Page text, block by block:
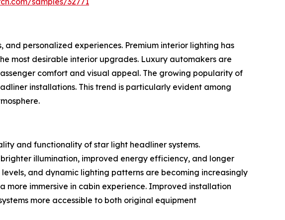
personalized experiences. Premium interior lighting has
most desirable interior upgrades. Luxury automakers are
comfort and visual appeal. The growing popularity of
installations. This trend is particularly evident among
and functionality of star light headliner systems.
illumination, improved energy efficiency, and longer
and dynamic lighting patterns are becoming increasingly
more immersive in cabin experience. Improved installation
more accessible to both original equipment